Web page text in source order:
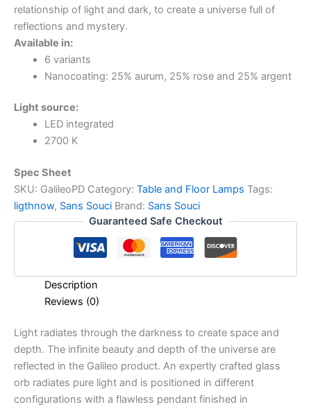
relationship of light and dark, to create a universe full of
reflections and mystery.
Available in:
6 variants
Nanocoating: 25% aurum, 25% rose and 25% argent
Light source:
LED integrated
2700 K
Spec Sheet
SKU: GalileoPD Category: Table and Floor Lamps Tags:
ligthnow, Sans Souci Brand: Sans Souci
Guaranteed Safe Checkout
Description
Reviews (0)
Light radiates through the darkness to create space and
depth. The infinite beauty and depth of the universe are
reflected in the Galileo product. An expertly crafted glass
orb radiates pure light and is positioned in different
configurations with a flawless pendant finished in